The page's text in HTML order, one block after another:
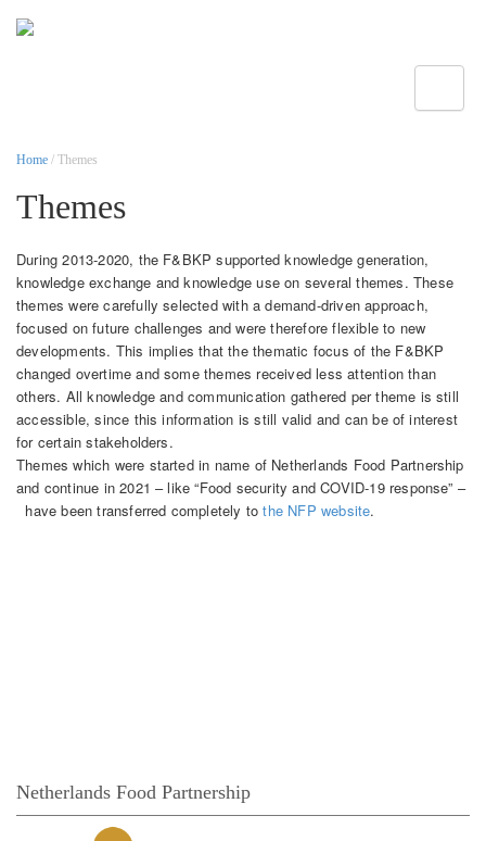
Home / Themes
Themes
During 2013-2020, the F&BKP supported knowledge generation,
knowledge exchange and knowledge use on several themes. These
themes were carefully selected with a demand-driven approach,
focused on future challenges and were therefore flexible to new
developments. This implies that the thematic focus of the F&BKP
changed overtime and some themes received less attention than
others. All knowledge and communication gathered per theme is still
accessible, since this information is still valid and can be of interest
for certain stakeholders.
Themes which were started in name of Netherlands Food Partnership
and continue in 2021 – like “Food security and COVID-19 response” –
have been transferred completely tothe NFP website.
Netherlands Food Partnership